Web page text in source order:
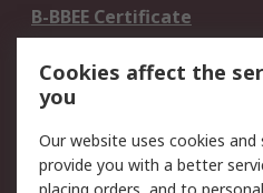
B-BBEE Certificate
Terms and conditions
of Sale
Email Security
Cookies affect the
you
Our website uses cookies
provide you with a better